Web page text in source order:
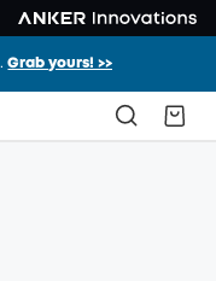
Grab yours! >>